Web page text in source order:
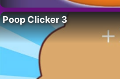
Poop Clicker 3